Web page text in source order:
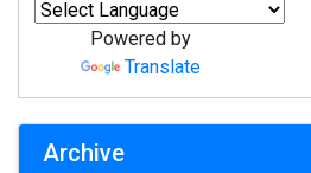
Powered by
Translate
Archive